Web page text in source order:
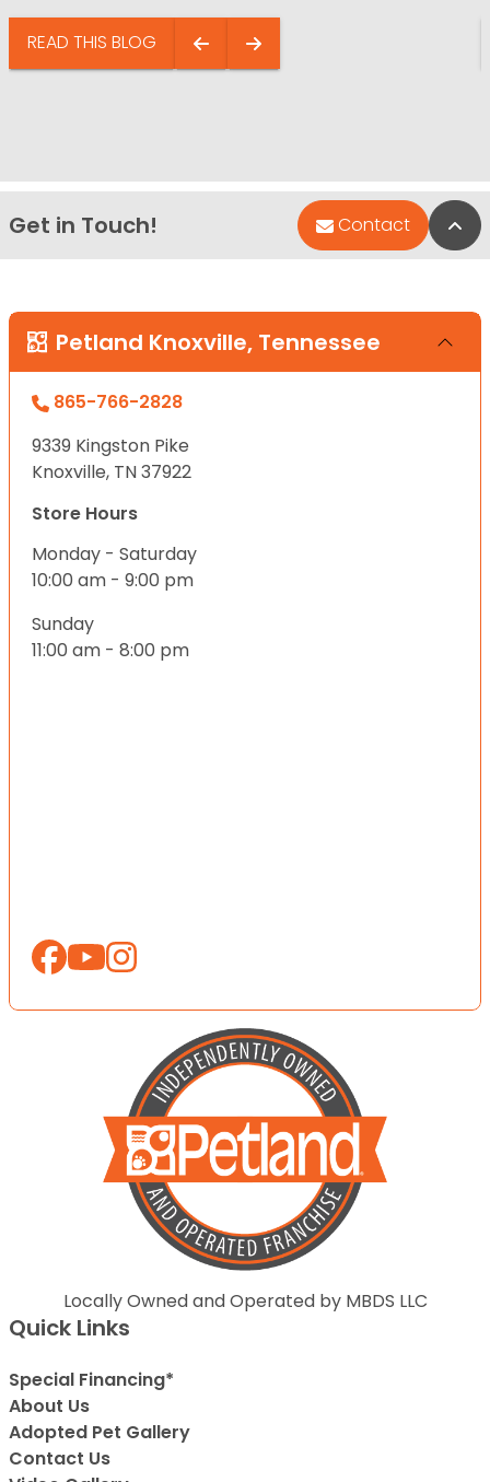
READ THIS BLOG
Get in Touch! Contact
Petland Knoxville, Tennessee
865-766-2828
9339 Kingston Pike
Knoxville, TN 37922
Store Hours
Monday - Saturday
10:00 am - 9:00 pm
Sunday
11:00 am - 8:00 pm
Locally Owned and Operated by MBDS LLC
Quick Links
Special Financing*
About Us
Adopted Pet Gallery
Contact Us